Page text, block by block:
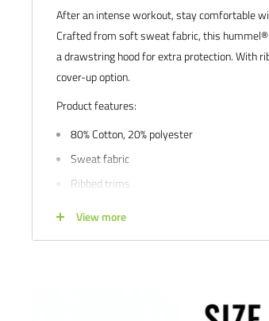
After an intense workout, stay comfortable
Crafted from soft sweat fabric, this
a drawstring hood for extra protection. With
cover-up option.
Product features:
80% Cotton, 20% polyester
Sweat fabric
Ribbed trims
View more